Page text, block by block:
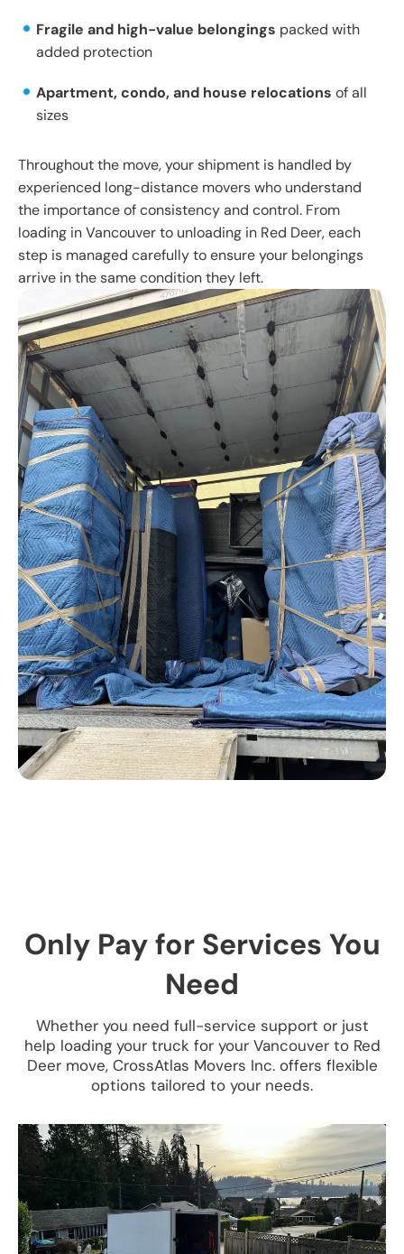
Fragile and high-value belongings packed with
added protection
Apartment, condo, and house relocations of all
sizes
Throughout the move, your shipment is handled by
experienced long-distance movers who understand
the importance of consistency and control. From
loading in Vancouver to unloading in Red Deer, each
step is managed carefully to ensure your belongings
arrive in the same condition they left.
Only Pay for Services You
Need
Whether you need full-service support or just
help loading your truck for your Vancouver to Red
Deer move, CrossAtlas Movers Inc. offers flexible
options tailored to your needs.